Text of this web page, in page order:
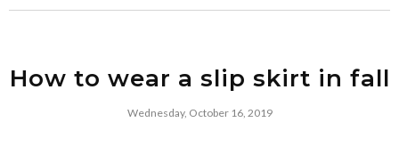
How to wear a slip skirt in fall
Wednesday, October 16, 2019